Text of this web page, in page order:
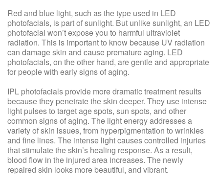
Red and blue light, such as the type used in LED
photofacials, is part of sunlight. But unlike sunlight, an LED
photofacial won’t expose you to harmful ultraviolet
radiation. This is important to know because UV radiation
can damage skin and cause premature aging. LED
photofacials, on the other hand, are gentle and appropriate
for people with early signs of aging.
IPL photofacials provide more dramatic treatment results
because they penetrate the skin deeper. They use intense
light pulses to target age spots, sun spots, and other
common signs of aging. The light energy addresses a
variety of skin issues, from hyperpigmentation to wrinkles
and fine lines. The intense light causes controlled injuries
that stimulate the skin’s healing response. As a result,
blood flow in the injured area increases. The newly
repaired skin looks more beautiful, and vibrant.